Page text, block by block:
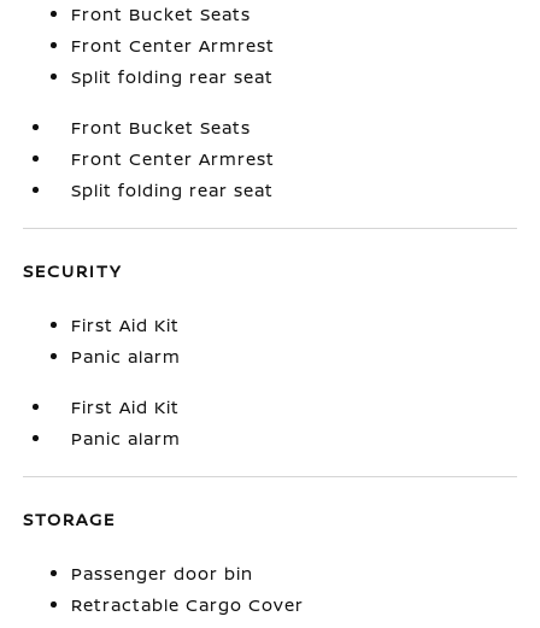
Front Bucket Seats
Front Center Armrest
Split folding rear seat
Front Bucket Seats
Front Center Armrest
Split folding rear seat
SECURITY
First Aid Kit
Panic alarm
First Aid Kit
Panic alarm
STORAGE
Passenger door bin
Retractable Cargo Cover